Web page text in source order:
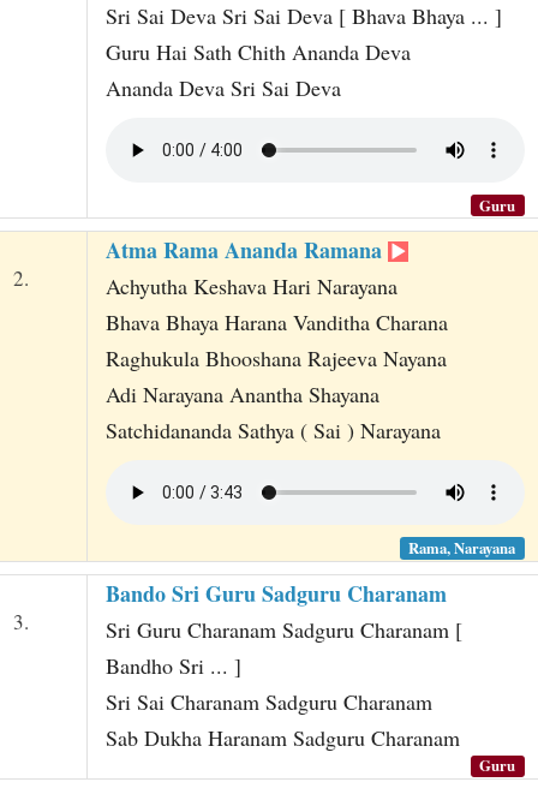
Sri Sai Deva Sri Sai Deva [ Bhava Bhaya ... ]
Guru Hai Sath Chith Ananda Deva
Ananda Deva Sri Sai Deva
Guru
2.
Atma Rama Ananda Ramana
Achyutha Keshava Hari Narayana
Bhava Bhaya Harana Vanditha Charana
Raghukula Bhooshana Rajeeva Nayana
Adi Narayana Anantha Shayana
Satchidananda Sathya ( Sai ) Narayana
Rama, Narayana
3.
Bando Sri Guru Sadguru Charanam
Sri Guru Charanam Sadguru Charanam [
Bandho Sri ... ]
Sri Sai Charanam Sadguru Charanam
Sab Dukha Haranam Sadguru Charanam
Guru